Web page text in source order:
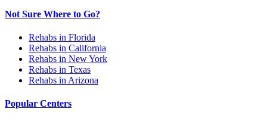
Not Sure Where to Go?
Rehabs in Florida
Rehabs in California
Rehabs in New York
Rehabs in Texas
Rehabs in Arizona
Popular Centers